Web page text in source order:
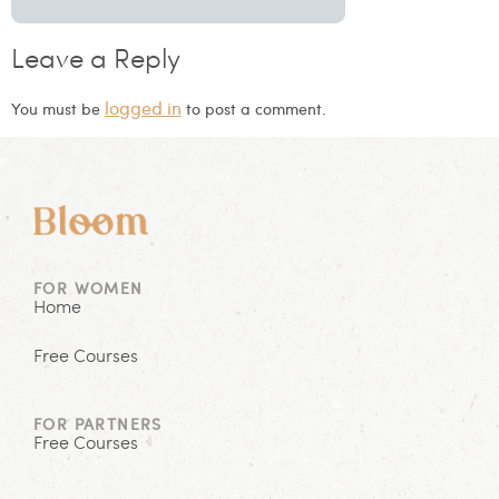
Leave a Reply
You must be logged in to post a comment.
FOR WOMEN
Home
Free Courses
FOR PARTNERS
Free Courses